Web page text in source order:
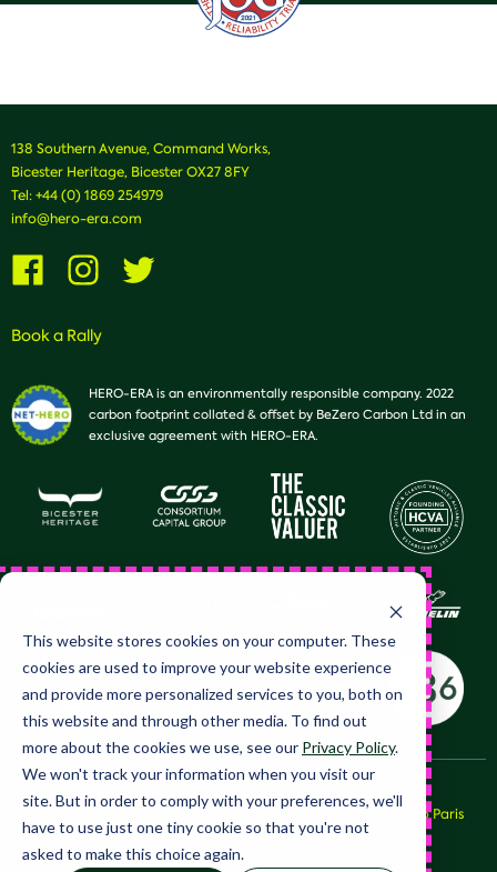
This website stores cookies on your computer. These
cookies are used to improve your website experience
and provide more personalized services to you, both on
this website and through other media. To find out
more about the cookies we use, see our Privacy Policy.
We won't track your information when you visit our
site. But in order to comply with your preferences, we'll
have to use just one tiny cookie so that you're not
asked to make this choice again.
138 Southern Avenue, Command Works,
Bicester Heritage, Bicester OX27 8FY
Tel:+44 (0) 1869 254979
info@hero-era.com
Visit
Facebook
Visit
us
on
Instagram
Visit
us
on
Book a Rally
HERO-ERA is an environmentally responsible company. 2022
carbon footprint collated & offset by BeZero Carbon Ltd in an
exclusive agreement with HERO-ERA.
© 2026 HERO Club Limited, all rights reserved. HERO™, Peking to Paris
Motor Challenge™ and LeJog™ and their respective brands are
trademarks of HERO Club Limited.